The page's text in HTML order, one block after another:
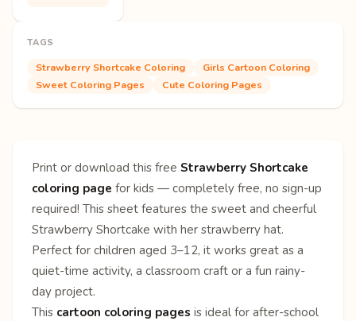
TAGS
Strawberry Shortcake Coloring
Girls Cartoon Coloring
Sweet Coloring Pages
Cute Coloring Pages
Print or download this free Strawberry Shortcake
coloring page for kids — completely free, no sign-up
required! This sheet features the sweet and cheerful
Strawberry Shortcake with her strawberry hat.
Perfect for children aged 3–12, it works great as a
quiet-time activity, a classroom craft or a fun rainy-
day project.
This cartoon coloring pages is ideal for after-school